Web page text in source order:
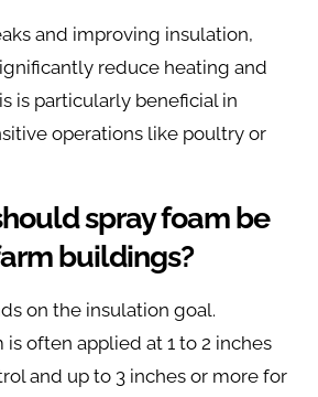
and improving insulation,
reduce heating and
is particularly beneficial in
operations like poultry or
spray foam be
buildings?
on the insulation goal.
often applied at 1 to 2 inches
and up to 3 inches or more for